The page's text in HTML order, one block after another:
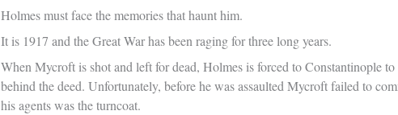
Holmes must face the memories that haunt him.
It is 1917 and the Great War has been raging for three long years.
When Mycroft is shot and left for dead, Holmes is forced to Constantinople to
behind the deed. Unfortunately, before he was assaulted Mycroft failed to
his agents was the turncoat.